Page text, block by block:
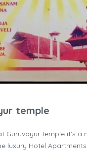
temple
Guruvayur temple it’s
luxury Hotel